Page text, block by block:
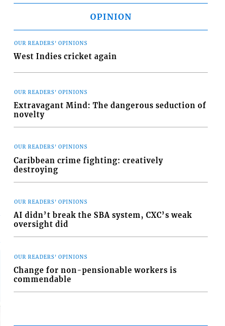
OPINION
OUR READERS' OPINIONS
West Indies cricket again
OUR READERS' OPINIONS
Extravagant Mind: The dangerous seduction of
novelty
OUR READERS' OPINIONS
Caribbean crime fighting: creatively
destroying
OUR READERS' OPINIONS
AI didn’t break the SBA system, CXC’s weak
oversight did
OUR READERS' OPINIONS
Change for non-pensionable workers is
commendable